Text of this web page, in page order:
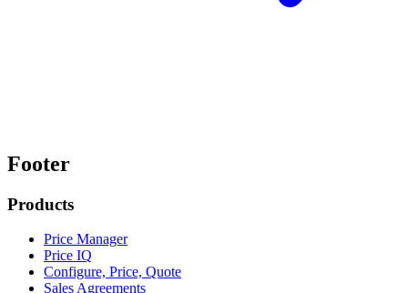
Footer
Products
Price Manager
Price IQ
Configure, Price, Quote
Sales Agreements